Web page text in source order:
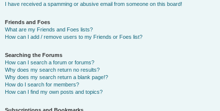
I have received a spamming or abusive email from someone on this board!
Friends and Foes
What are my Friends and Foes lists?
How can I add / remove users to my Friends or Foes list?
Searching the Forums
How can I search a forum or forums?
Why does my search return no results?
Why does my search return a blank page!?
How do I search for members?
How can I find my own posts and topics?